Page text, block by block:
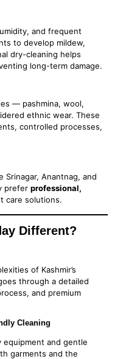
and frequent
to develop mildew,
dry-cleaning helps
long-term damage.
— pashmina, wool,
ethnic wear. These
controlled processes,
Srinagar, Anantnag, and
prefer professional,
care solutions.
Different?
of Kashmir’s
through a detailed
and premium
Cleaning
equipment and gentle
garments and the